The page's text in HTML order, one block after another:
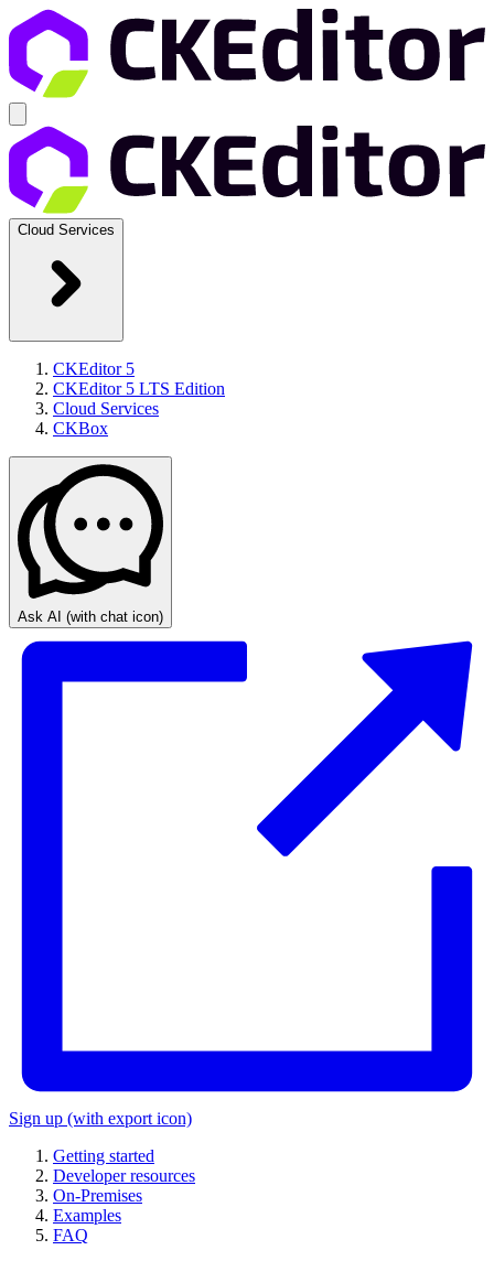
Cloud Services
CKEditor 5
CKEditor 5 LTS Edition
Cloud Services
CKBox
Ask AI (with chat icon)
Sign up (with export icon)
Getting started
Developer resources
On-Premises
Examples
FAQ